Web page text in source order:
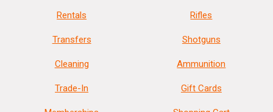
Rentals
Transfers
Cleaning
Trade-In
Rifles
Shotguns
Ammunition
Gift Cards